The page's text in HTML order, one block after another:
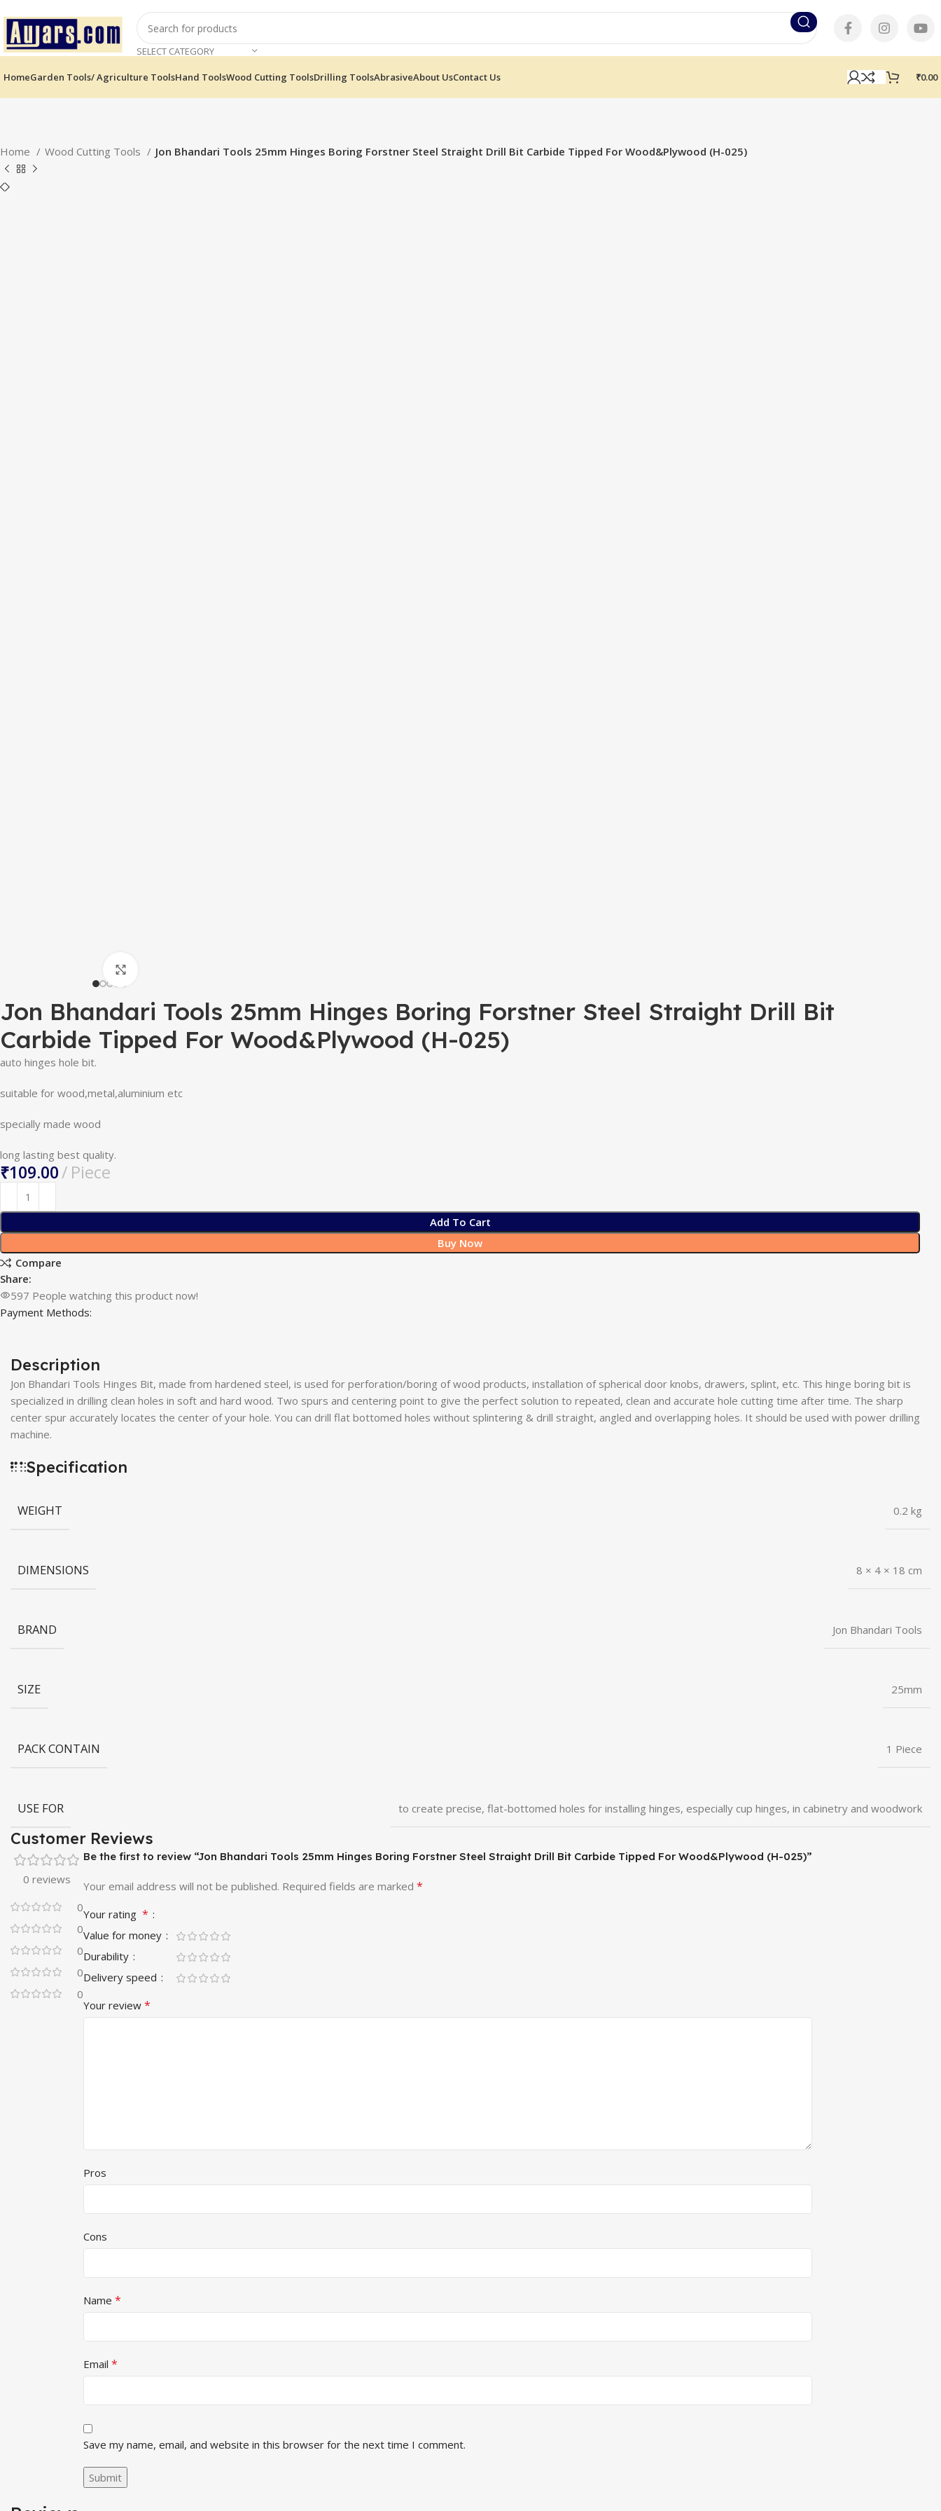
SELECT CATEGORY
HomeGarden Tools/ Agriculture ToolsHand ToolsWood Cutting ToolsDrilling ToolsAbrasiveAbout UsContact Us ₹0.00
Home Wood Cutting Tools Jon Bhandari Tools 25mm Hinges Boring Forstner Steel Straight Drill Bit Carbide Tipped For Wood&Plywood (H-025)
Jon Bhandari Tools 25mm Hinges Boring Forstner Steel Straight Drill Bit
Carbide Tipped For Wood&Plywood (H-025)
auto hinges hole bit.
suitable for wood,metal,aluminium etc
specially made wood
long lasting best quality.
₹
Add To Cart
Buy Now
Compare
Share:
597 People watching this product now!
Payment Methods:
Description
Jon Bhandari Tools Hinges Bit, made from hardened steel, is used for perforation/boring of wood products, installation of spherical door knobs, drawers, splint, etc. This hinge boring bit is
specialized in drilling clean holes in soft and hard wood. Two spurs and centering point to give the perfect solution to repeated, clean and accurate hole cutting time after time. The sharp
center spur accurately locates the center of your hole. You can drill flat bottomed holes without splintering & drill straight, angled and overlapping holes. It should be used with power drilling
machine.
Specification
WEIGHT 0.2 kg
DIMENSIONS 8 × 4 × 18 cm
BRAND Jon Bhandari Tools
SIZE 25mm
PACK CONTAIN 1 Piece
USE FOR to create precise, flat-bottomed holes for installing hinges, especially cup hinges, in cabinetry and woodwork
Customer Reviews
0 reviews
0
0
0
0
0
Be the first to review “Jon Bhandari Tools 25mm Hinges Boring Forstner Steel Straight Drill Bit Carbide Tipped For Wood&Plywood (H-025)”
Your email address will not be published. Required fields are marked *
Your rating *
Value for money
Durability
Delivery speed
Your review *
Pros
Cons
Name *
Email *
Save my name, email, and website in this browser for the next time I comment.